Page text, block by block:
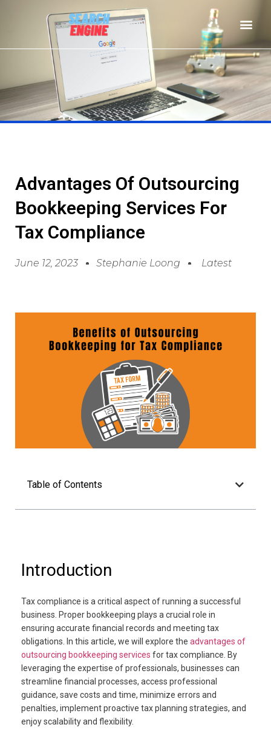
Advantages Of Outsourcing
Bookkeeping Services For
Tax Compliance
June 12, 2023 Stephanie Loong Latest
Table of Contents
Introduction
Tax compliance is a critical aspect of running a successful
business. Proper bookkeeping plays a crucial role in
ensuring accurate financial records and meeting tax
obligations. In this article, we will explore the advantages of
outsourcing bookkeeping services for tax compliance. By
leveraging the expertise of professionals, businesses can
streamline financial processes, access professional
guidance, save costs and time, minimize errors and
penalties, implement proactive tax planning strategies, and
enjoy scalability and flexibility.